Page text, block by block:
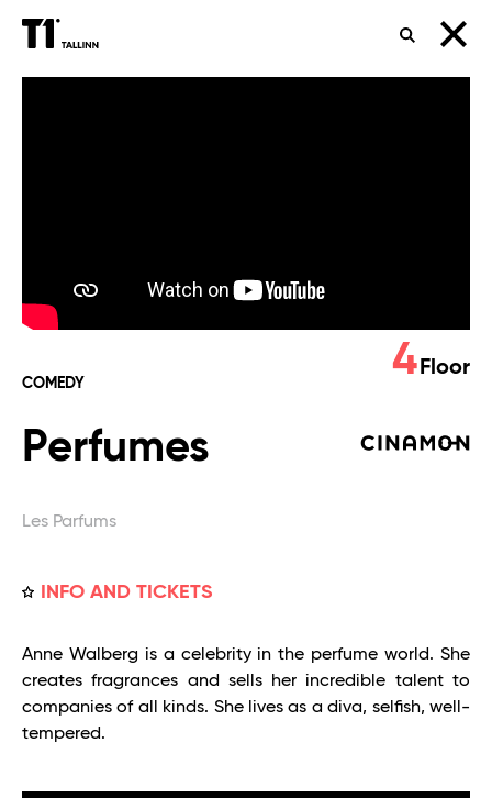
SEARCH
COMEDY
Perfumes
Les Parfums
INFO AND TICKETS
4 Floor
Anne Walberg is a celebrity in the perfume world. She
creates fragrances and sells her incredible talent to
companies of all kinds. She lives as a diva, selfish, well-
tempered.